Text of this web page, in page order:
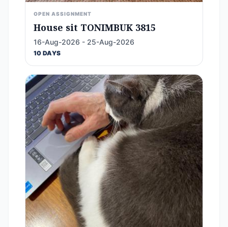
OPEN ASSIGNMENT
House sit TONIMBUK 3815
16-Aug-2026 - 25-Aug-2026
10 DAYS